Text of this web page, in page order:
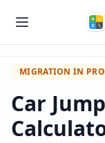
MIGRATION IN
Car